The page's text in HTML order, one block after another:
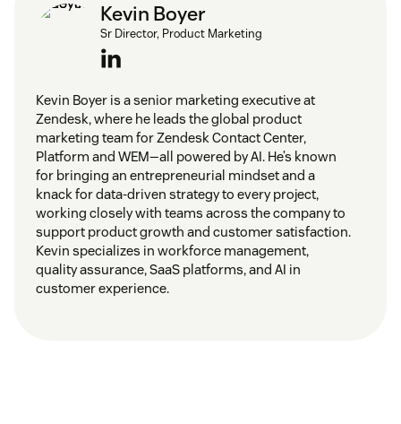
Kevin Boyer
Sr Director, Product Marketing
Kevin Boyer is a senior marketing executive at
Zendesk, where he leads the global product
marketing team for Zendesk Contact Center,
Platform and WEM—all powered by AI. He’s known
for bringing an entrepreneurial mindset and a
knack for data-driven strategy to every project,
working closely with teams across the company to
support product growth and customer satisfaction.
Kevin specializes in workforce management,
quality assurance, SaaS platforms, and AI in
customer experience.